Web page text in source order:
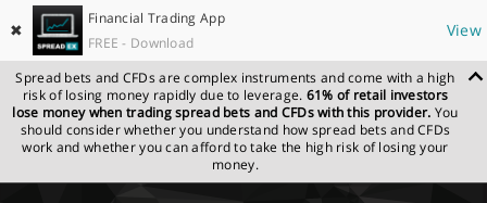
✖
Financial Trading App
FREE - Download
View
Spread bets and CFDs are complex instruments and come with a high
risk of losing money rapidly due to leverage. 61% of retail investors
lose money when trading spread bets and CFDs with this provider. You
should consider whether you understand how spread bets and CFDs
work and whether you can afford to take the high risk of losing your
money.